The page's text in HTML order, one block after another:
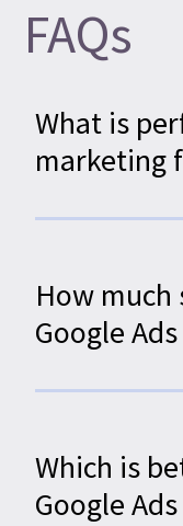
FAQs
What is
marketing
How much
Google
Which is
Google